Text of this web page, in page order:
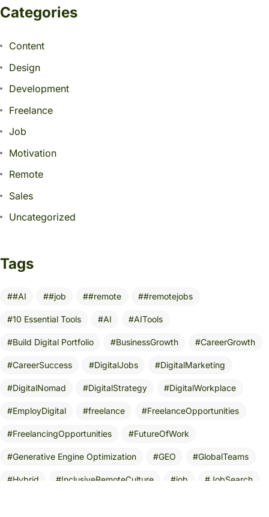
Categories
Content
Design
Development
Freelance
Job
Motivation
Remote
Sales
Uncategorized
Tags
#AI #job #remote #remotejobs
10 Essential Tools AI AITools
Build Digital Portfolio BusinessGrowth CareerGrowth
CareerSuccess DigitalJobs DigitalMarketing
DigitalNomad DigitalStrategy DigitalWorkplace
EmployDigital freelance FreelanceOpportunities
FreelancingOpportunities FutureOfWork
Generative Engine Optimization GEO GlobalTeams
Hybrid InclusiveRemoteCulture job JobSearch